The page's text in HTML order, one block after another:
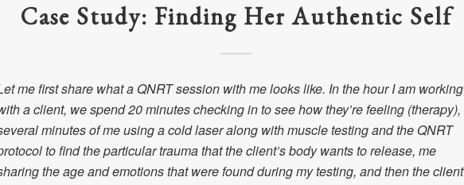
Case Study: Finding Her Authentic Self
me first share what a QNRT session with me looks like. In the hour I am working
a client, we spend 20 minutes checking in to see how they’re feeling (therapy),
minutes of me using a cold laser along with muscle testing and the QNRT
to find the particular trauma that the client’s body wants to release, me
the age and emotions that were found during my testing, and then the client